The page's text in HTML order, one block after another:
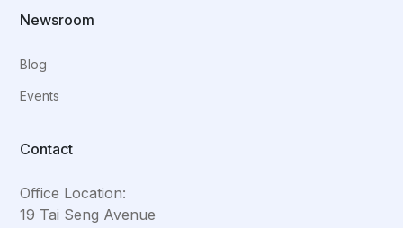
Newsroom
Blog
Events
Contact
Office Location:
19 Tai Seng Avenue